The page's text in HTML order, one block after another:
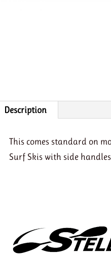
Description
This comes standard on
Surf Skis with side